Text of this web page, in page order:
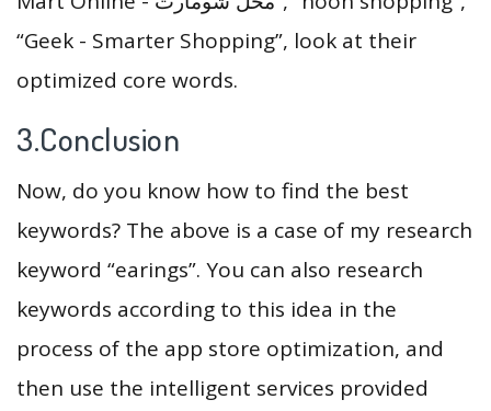
“Geek - Smarter Shopping”, look at their
optimized core words.
3.Conclusion
Now, do you know how to find the best
keywords? The above is a case of my research
keyword “earings”. You can also research
keywords according to this idea in the
process of the app store optimization, and
then use the intelligent services provided